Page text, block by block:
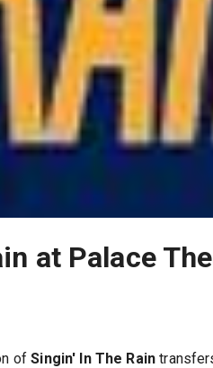
at Palace
ofSingin' In The Rain